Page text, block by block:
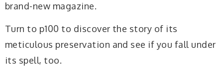
brand-new magazine.
Turn to p100 to discover the story of its
meticulous preservation and see if you fall under
its spell, too.